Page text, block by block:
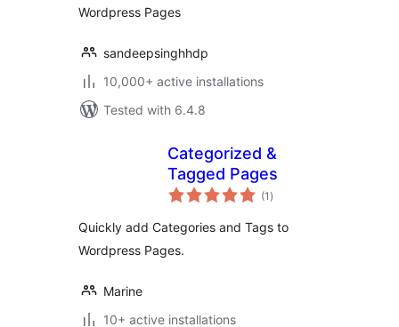
Wordpress Pages
sandeepsinghhdp
10,000+ active installations
Tested with 6.4.8
Categorized &
Tagged Pages
(1 total
ratings
)
Quickly add Categories and Tags to
Wordpress Pages.
Marine
10+ active installations